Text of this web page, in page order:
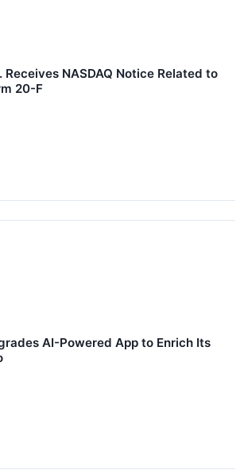
Receives NASDAQ Notice Related to
20-F
AI-Powered App to Enrich Its